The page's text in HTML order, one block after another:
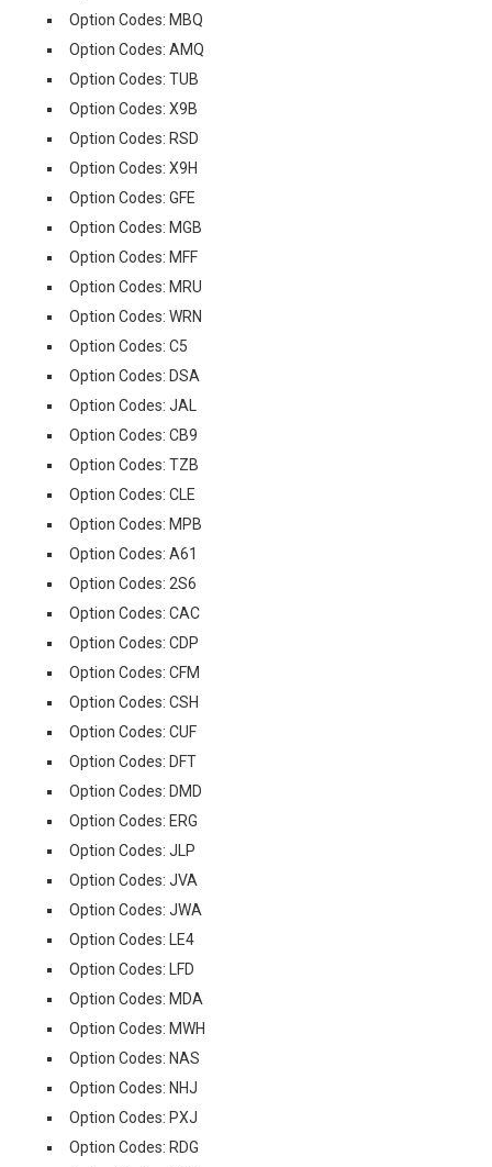
Option Codes: MBQ
Option Codes: AMQ
Option Codes: TUB
Option Codes: X9B
Option Codes: RSD
Option Codes: X9H
Option Codes: GFE
Option Codes: MGB
Option Codes: MFF
Option Codes: MRU
Option Codes: WRN
Option Codes: C5
Option Codes: DSA
Option Codes: JAL
Option Codes: CB9
Option Codes: TZB
Option Codes: CLE
Option Codes: MPB
Option Codes: A61
Option Codes: 2S6
Option Codes: CAC
Option Codes: CDP
Option Codes: CFM
Option Codes: CSH
Option Codes: CUF
Option Codes: DFT
Option Codes: DMD
Option Codes: ERG
Option Codes: JLP
Option Codes: JVA
Option Codes: JWA
Option Codes: LE4
Option Codes: LFD
Option Codes: MDA
Option Codes: MWH
Option Codes: NAS
Option Codes: NHJ
Option Codes: PXJ
Option Codes: RDG